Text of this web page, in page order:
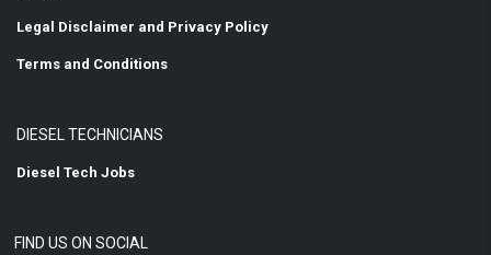
Legal Disclaimer and Privacy Policy
Terms and Conditions
DIESEL TECHNICIANS
Diesel Tech Jobs
FIND US ON SOCIAL